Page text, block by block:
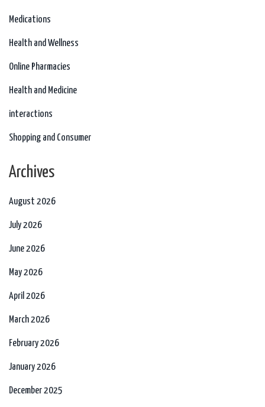
Medications
Health and Wellness
Online Pharmacies
Health and Medicine
interactions
Shopping and Consumer
Archives
August 2026
July 2026
June 2026
May 2026
April 2026
March 2026
February 2026
January 2026
December 2025